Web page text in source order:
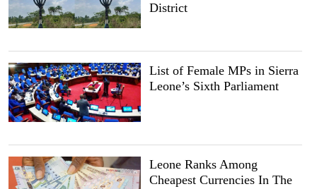
District
List of Female MPs in Sierra
Leone’s Sixth Parliament
Leone Ranks Among
Cheapest Currencies In The